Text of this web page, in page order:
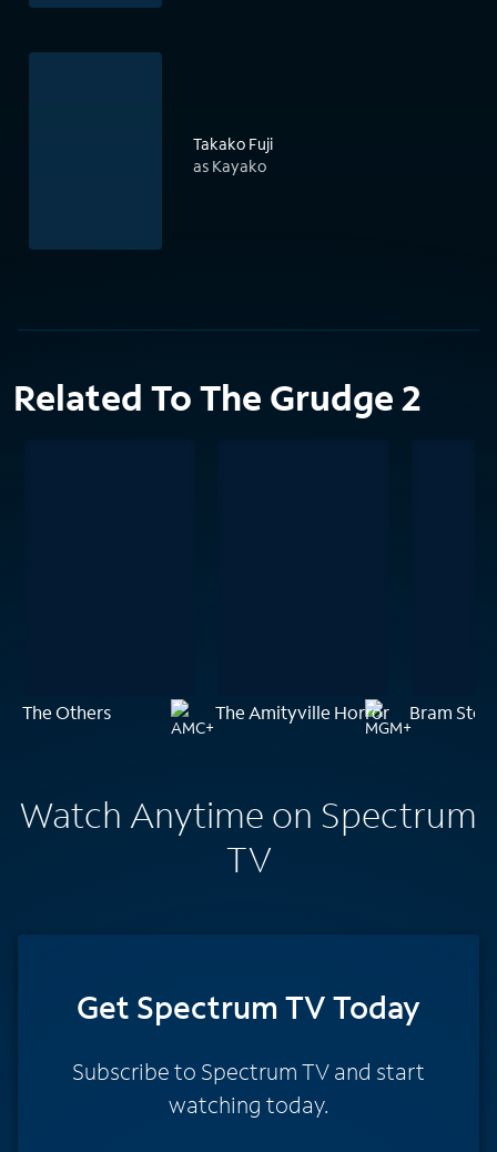
Takako Fuji
as Kayako
Related To The Grudge 2
The Others The Amityville Horror Bram
Watch Anytime on Spectrum
TV
Get Spectrum TV Today
Subscribe to Spectrum TV and start
watching today.